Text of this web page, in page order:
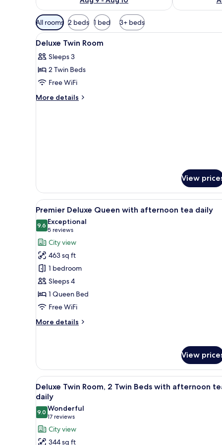
Available
filters
for
All rooms 2 beds 1 bed 3+ beds
View
all
photos
for
Deluxe
Twin
A hotel room with two beds,
8
Deluxe Twin Room
Sleeps 3
2 Twin Beds
Free WiFi
More details
More
View
View
all
photos
for
Premier
Deluxe
Queen
with
afternoon
tea
daily
A modern hotel room with a
7
Premier Deluxe Queen with afternoon tea daily
9.69.6 out of 10
Exceptional
5 reviews
(5
reviews)
City view
463 sq ft
1 bedroom
Sleeps 4
1 Queen Bed
Free WiFi
More details
More
Queen
with
afternoon
tea
daily
View
View
all
photos
for
Deluxe
Twin
A hotel room with two beds,
5
Deluxe Twin Room, 2 Twin Beds with afternoon
daily
9.09.0 out of 10
Wonderful
17 reviews
(17
reviews)
City view
344 sq ft